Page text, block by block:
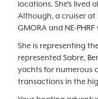
locations. She's lived
Although, a cruiser at
GMORA and NE-
She is representing
represented Sabre,
yachts for numerous
transactions in the